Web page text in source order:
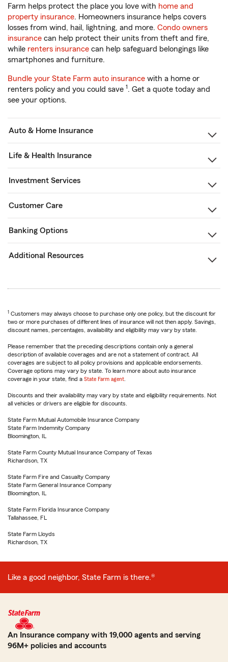
Farm helps protect the place you love with home and
property insurance. Homeowners insurance helps covers
losses from wind, hail, lightning, and more. Condo owners
insurance can help protect their units from theft and fire,
while renters insurance can help safeguard belongings like
smartphones and furniture.
Bundle your State Farm auto insurance with a home or
renters policy and you could save 1. Get a quote today and
see your options.
Auto & Home Insurance
Life & Health Insurance
Investment Services
Customer Care
Banking Options
Additional Resources
1 Customers may always choose to purchase only one policy, but the discount for
two or more purchases of different lines of insurance will not then apply. Savings,
discount names, percentages, availability and eligibility may vary by state.
Please remember that the preceding descriptions contain only a general
description of available coverages and are not a statement of contract. All
coverages are subject to all policy provisions and applicable endorsements.
Coverage options may vary by state. To learn more about auto insurance
coverage in your state, find a State Farm agent
Discounts and their availability may vary by state and eligibility requirements. Not
all vehicles or drivers are eligible for discounts.
State Farm Mutual Automobile Insurance Company
State Farm Indemnity Company
Bloomington, IL
State Farm County Mutual Insurance Company of Texas
Richardson, TX
State Farm Fire and Casualty Company
State Farm General Insurance Company
Bloomington, IL
State Farm Florida Insurance Company
Tallahassee, FL
State Farm Lloyds
Richardson, TX
Like a good neighbor, State Farm is there.®
An Insurance company with 19,000 agents and serving
96M+ policies and accounts